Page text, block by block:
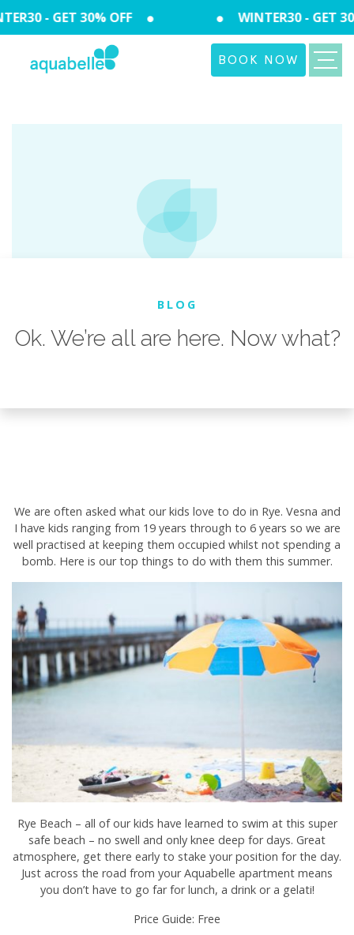
- GET 30% OFF WINTER30 - GET
BOOK NOW
BLOG
Ok. We’re all are here. Now what?
We are often asked what our kids love to do in Rye. Vesna and
I have kids ranging from 19 years through to 6 years so we are
well practised at keeping them occupied whilst not spending a
bomb. Here is our top things to do with them this summer.
Rye Beach – all of our kids have learned to swim at this super
safe beach – no swell and only knee deep for days. Great
atmosphere, get there early to stake your position for the day.
Just across the road from your Aquabelle apartment means
you don’t have to go far for lunch, a drink or a gelati!
Price Guide: Free